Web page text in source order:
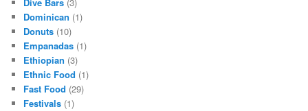
Dominican (1)
Donuts (10)
Empanadas (1)
Ethiopian (3)
Ethnic Food (1)
Fast Food (29)
Festivals (1)